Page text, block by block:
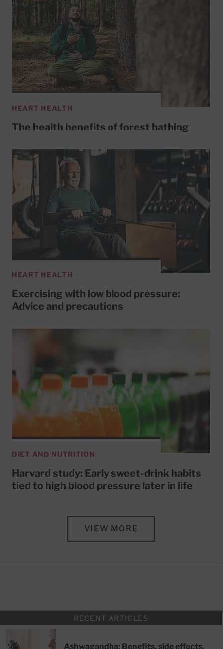
HEART HEALTH
The health benefits of forest bathing
HEART HEALTH
Exercising with low blood pressure:
Advice and precautions
DIET AND NUTRITION
Harvard study: Early sweet-drink habits
tied to high blood pressure later in life
VIEW MORE
RECENT ARTICLES
Ashwagandha: Benefits, side effects,